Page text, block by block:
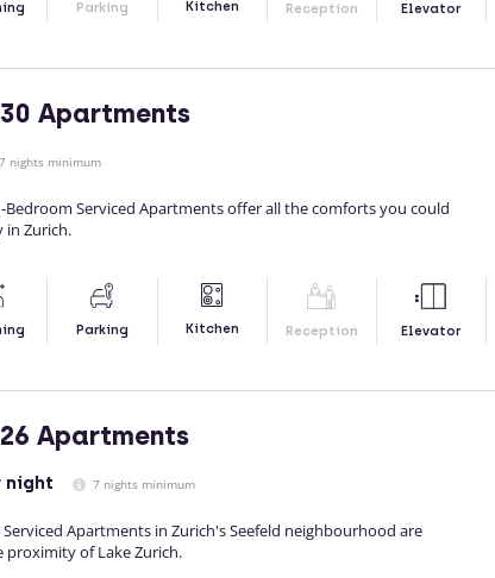
Parking Kitchen Reception Elevator
Apartments
7 nights minimum
Bedroom Serviced Apartments offer all the comforts you could
in Zurich.
Parking Kitchen Reception Elevator
Apartments
night 7 nights minimum
Apartments in Zurich's Seefeld neighbourhood are
of Lake Zurich.